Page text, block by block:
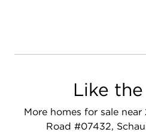
Like
More homes for sale
Road #07432,